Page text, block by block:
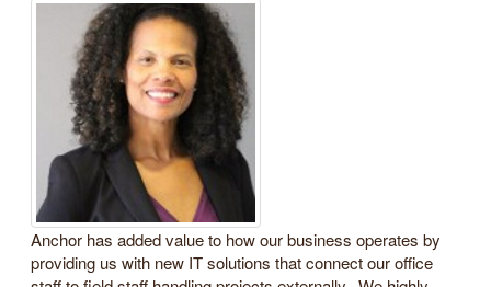
Anchor has added value to how our business operates by
providing us with new IT solutions that connect our office